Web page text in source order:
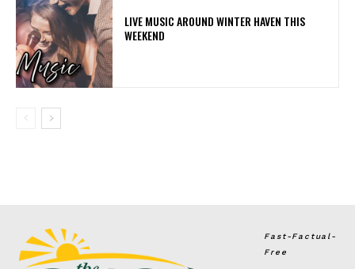
LIVE MUSIC AROUND WINTER HAVEN THIS
WEEKEND
Fast-Factual-
Free